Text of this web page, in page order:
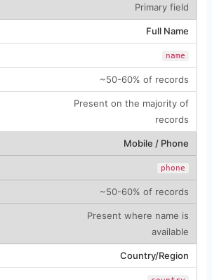
Primary field
Full Name
name
~50-60% of records
Present on the majority of
records
Mobile / Phone
phone
~50-60% of records
Present where name is
available
Country/Region